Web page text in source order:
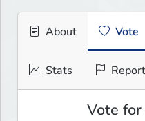
About Vote
Stats Report
Vote